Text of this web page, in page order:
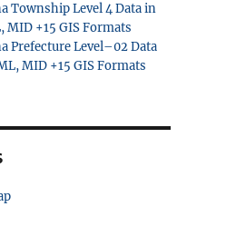
Township Level 4 Data in
MID +15 GIS Formats
Prefecture Level–02 Data
MID +15 GIS Formats